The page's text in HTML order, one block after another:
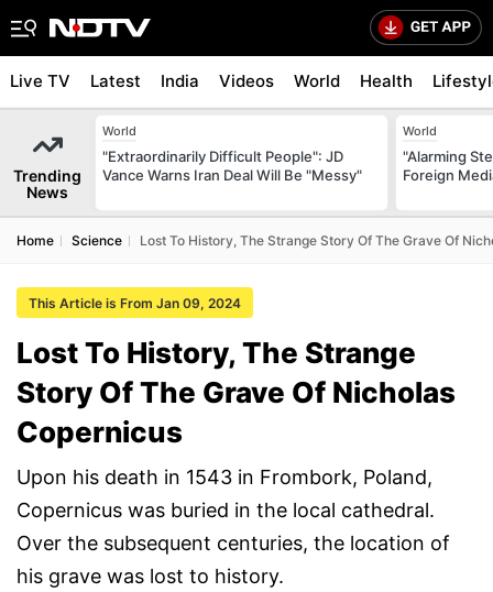
Live TV Latest India Videos World Health
Trending
News
World
"Extraordinarily Difficult People": JD
Vance Warns Iran Deal Will Be "Messy"
World
"Alarming
Foreign
Home Science Lost To History, The Strange Story Of The Grave Of
This Article is From Jan 09, 2024
Lost To History, The Strange
Story Of The Grave Of Nicholas
Copernicus
Upon his death in 1543 in Frombork, Poland,
Copernicus was buried in the local cathedral.
Over the subsequent centuries, the location of
his grave was lost to history.